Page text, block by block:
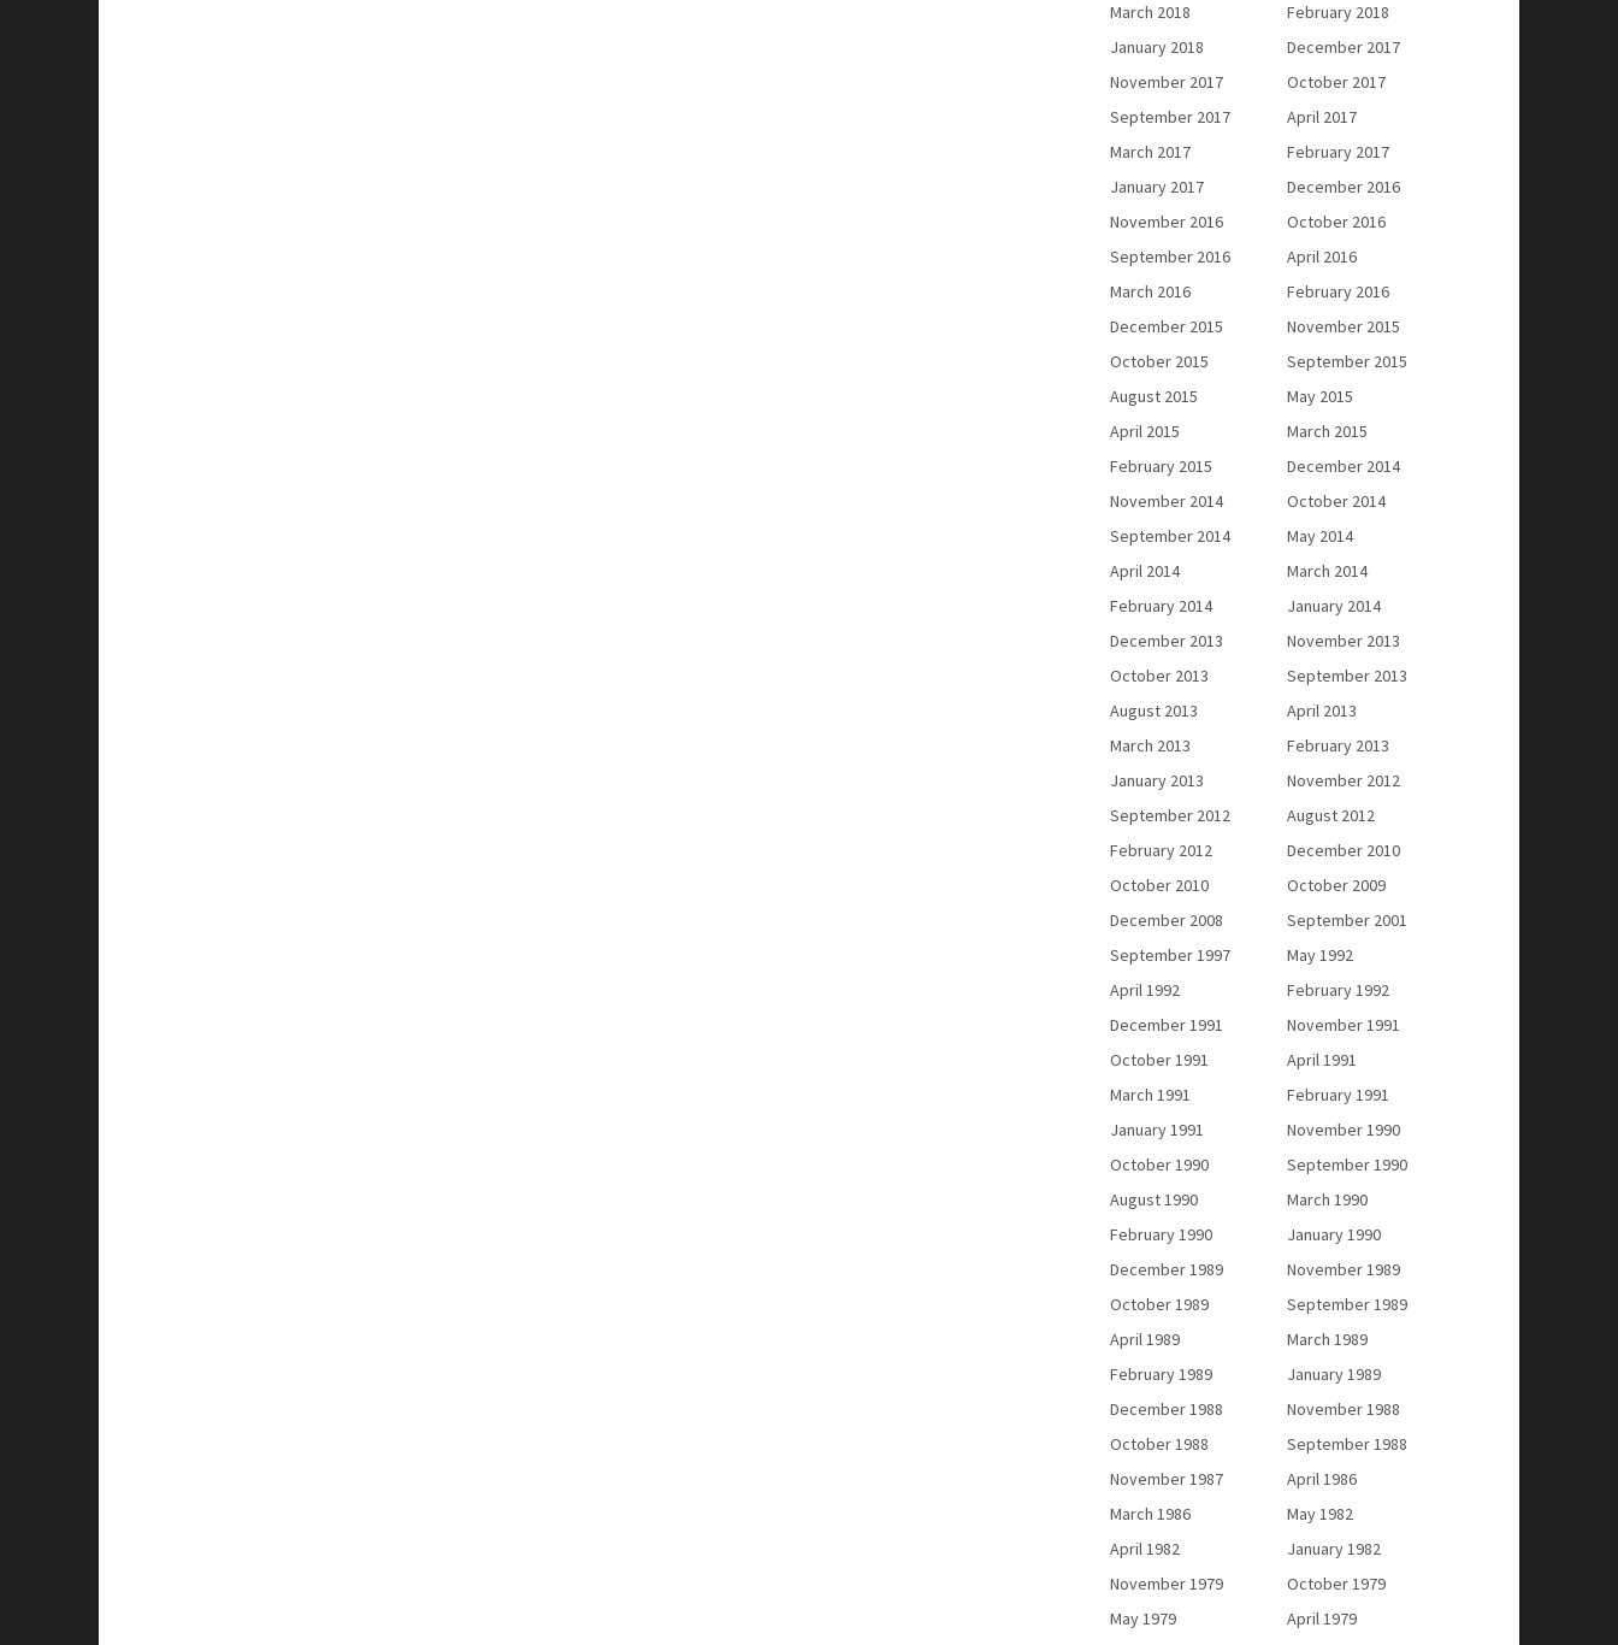
March 2018
February 2018
January 2018
December 2017
November 2017
October 2017
September 2017
April 2017
March 2017
February 2017
January 2017
December 2016
November 2016
October 2016
September 2016
April 2016
March 2016
February 2016
December 2015
November 2015
October 2015
September 2015
August 2015
May 2015
April 2015
March 2015
February 2015
December 2014
November 2014
October 2014
September 2014
May 2014
April 2014
March 2014
February 2014
January 2014
December 2013
November 2013
October 2013
September 2013
August 2013
April 2013
March 2013
February 2013
January 2013
November 2012
September 2012
August 2012
February 2012
December 2010
October 2010
October 2009
December 2008
September 2001
September 1997
May 1992
April 1992
February 1992
December 1991
November 1991
October 1991
April 1991
March 1991
February 1991
January 1991
November 1990
October 1990
September 1990
August 1990
March 1990
February 1990
January 1990
December 1989
November 1989
October 1989
September 1989
April 1989
March 1989
February 1989
January 1989
December 1988
November 1988
October 1988
September 1988
November 1987
April 1986
March 1986
May 1982
April 1982
January 1982
November 1979
October 1979
May 1979
April 1979